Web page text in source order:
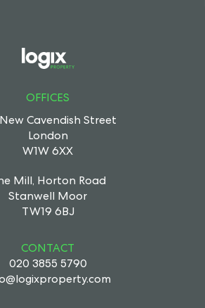
OFFICES
Cavendish Street
London
W1W 6XX
Mill, Horton Road
Stanwell Moor
TW19 6BJ
CONTACT
020 3855 5790